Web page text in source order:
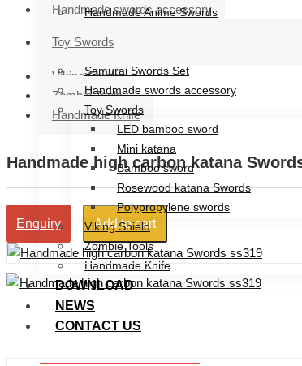
Handmade Anime Swords
handmade swords ZA series
Samurai Swords Set
Handmade swords accessory
Toy Swords
LED bamboo sword
Mini katana
Bamboo sword
Rosewood katana Swords
Polypropylene swords
Viking Shield
Zombie Tools
Handmade Knife
DOWNLOAD
NEWS
CONTACT US
Handmade swords accessory
Toy Swords
Viking Shield
Zombie Tools
Handmade Knife
Handmade high carbon katana
Enquiry Add to cart